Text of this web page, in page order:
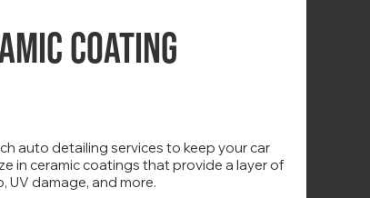
coating
auto detailing services to keep your car
in ceramic coatings that provide a layer of
damage, and more.